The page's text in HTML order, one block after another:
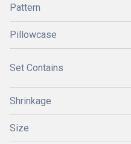
Pattern
Pillowcase
Set Contains
Shrinkage
Size